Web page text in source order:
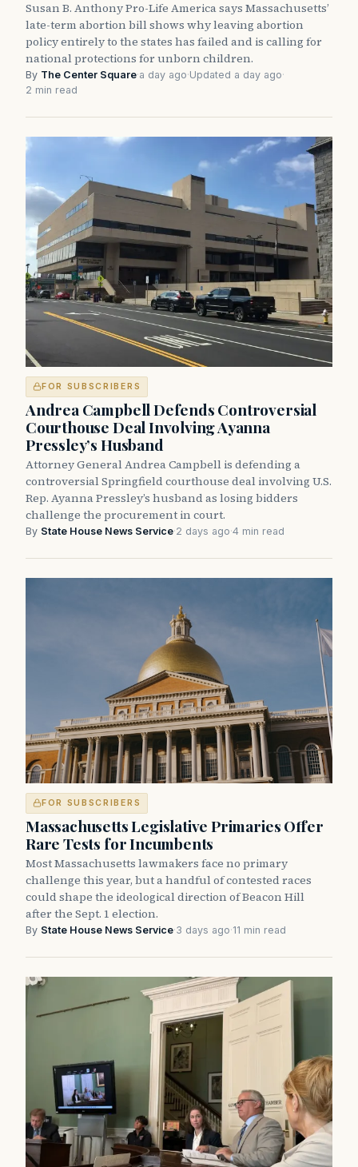
Susan B. Anthony Pro-Life America says Massachusetts’
late-term abortion bill shows why leaving abortion
policy entirely to the states has failed and is calling for
national protections for unborn children.
By The Center Square·a day ago·Updated a day ago·
2 min read
FOR SUBSCRIBERS
Andrea Campbell Defends Controversial
Courthouse Deal Involving Ayanna
Pressley’s Husband
Attorney General Andrea Campbell is defending a
controversial Springfield courthouse deal involving U.S.
Rep. Ayanna Pressley’s husband as losing bidders
challenge the procurement in court.
By State House News Service·2 days ago·4 min read
FOR SUBSCRIBERS
Massachusetts Legislative Primaries Offer
Rare Tests for Incumbents
Most Massachusetts lawmakers face no primary
challenge this year, but a handful of contested races
could shape the ideological direction of Beacon Hill
after the Sept. 1 election.
By State House News Service·3 days ago·11 min read